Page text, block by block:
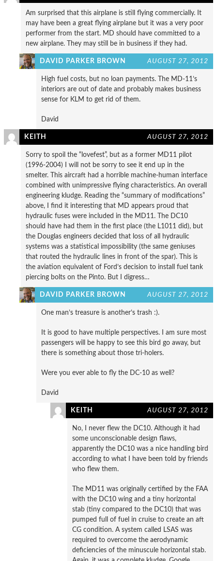
Am surprised that this airplane is still flying commercially. It
may have been a great flying airplane but it was a very poor
performer from the start. MD should have committed to a
new airplane. They may still be in business if they had.
DAVID PARKER BROWN AUGUST 27, 2012
High fuel costs, but no loan payments. The MD-11’s
interiors are out of date and probably makes business
sense for KLM to get rid of them.
David
KEITH AUGUST 27, 2012
Sorry to spoil the “lovefest”, but as a former MD11 pilot
(1996-2004) I will not be sorry to see it end up in the
smelter. This aircraft had a horrible machine-human interface
combined with unimpressive flying characteristics. An overall
engineering kludge. Reading the “summary of modifications”
above, I find it interesting that MD appears proud that
hydraulic fuses were included in the MD11. The DC10
should have had them in the first place (the L1011 did), but
the Douglas engineers decided that loss of all hydraulic
systems was a statistical impossibility (the same geniuses
that routed the hydraulic lines in front of the spar). This is
the aviation equivalent of Ford’s decision to install fuel tank
piercing bolts on the Pinto. But I digress…
DAVID PARKER BROWN AUGUST 27, 2012
One man’s treasure is another’s trash :).
It is good to have multiple perspectives. I am sure most
passengers will be happy to see this bird go away, but
there is something about those tri-holers.
Were you ever able to fly the DC-10 as well?
David
KEITH AUGUST 27, 2012
No, I never flew the DC10. Although it had
some unconscionable design flaws,
apparently the DC10 was a nice handling bird
according to what I have been told by friends
who flew them.
The MD11 was originally certified by the FAA
with the DC10 wing and a tiny horizontal
stab (tiny compared to the DC10) that was
pumped full of fuel in cruise to create an aft
CG condition. A system called LSAS was
required to overcome the aerodynamic
deficiencies of the minuscule horizontal stab.